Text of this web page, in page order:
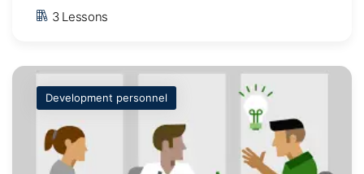
3 Lessons
Development personnel